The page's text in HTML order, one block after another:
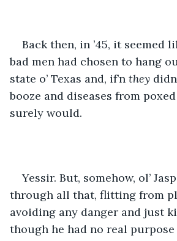
Back then, in ’45, it seemed
bad men had chosen to hang
state o’ Texas and, if’n they
booze and diseases from
surely would.
Yessir. But, somehow, ol’
through all that, flitting from
avoiding any danger and just
though he had no real